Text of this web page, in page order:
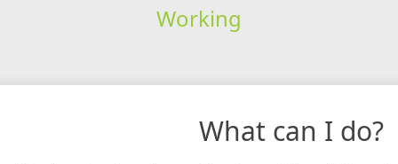
Working
What can I do?